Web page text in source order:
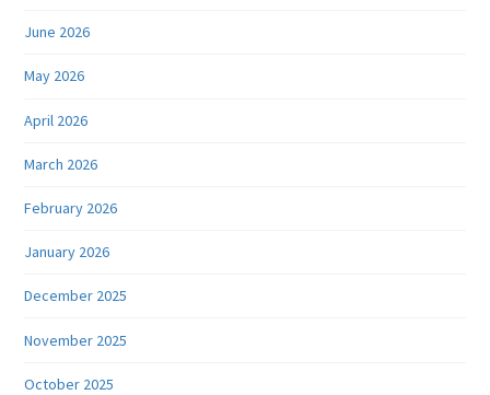
June 2026
May 2026
April 2026
March 2026
February 2026
January 2026
December 2025
November 2025
October 2025